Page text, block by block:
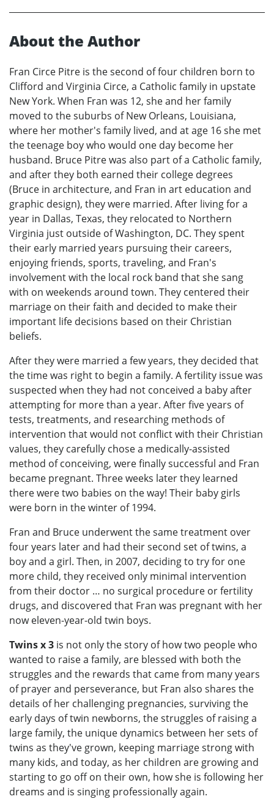
About the Author
Fran Circe Pitre is the second of four children born to
Clifford and Virginia Circe, a Catholic family in upstate
New York. When Fran was 12, she and her family
moved to the suburbs of New Orleans, Louisiana,
where her mother's family lived, and at age 16 she met
the teenage boy who would one day become her
husband. Bruce Pitre was also part of a Catholic family,
and after they both earned their college degrees
(Bruce in architecture, and Fran in art education and
graphic design), they were married. After living for a
year in Dallas, Texas, they relocated to Northern
Virginia just outside of Washington, DC. They spent
their early married years pursuing their careers,
enjoying friends, sports, traveling, and Fran's
involvement with the local rock band that she sang
with on weekends around town. They centered their
marriage on their faith and decided to make their
important life decisions based on their Christian
beliefs.
After they were married a few years, they decided that
the time was right to begin a family. A fertility issue was
suspected when they had not conceived a baby after
attempting for more than a year. After five years of
tests, treatments, and researching methods of
intervention that would not conflict with their Christian
values, they carefully chose a medically-assisted
method of conceiving, were finally successful and Fran
became pregnant. Three weeks later they learned
there were two babies on the way! Their baby girls
were born in the winter of 1994.
Fran and Bruce underwent the same treatment over
four years later and had their second set of twins, a
boy and a girl. Then, in 2007, deciding to try for one
more child, they received only minimal intervention
from their doctor … no surgical procedure or fertility
drugs, and discovered that Fran was pregnant with her
now eleven-year-old twin boys.
Twins x 3 is not only the story of how two people who
wanted to raise a family, are blessed with both the
struggles and the rewards that came from many years
of prayer and perseverance, but Fran also shares the
details of her challenging pregnancies, surviving the
early days of twin newborns, the struggles of raising a
large family, the unique dynamics between her sets of
twins as they've grown, keeping marriage strong with
many kids, and today, as her children are growing and
starting to go off on their own, how she is following her
dreams and is singing professionally again.